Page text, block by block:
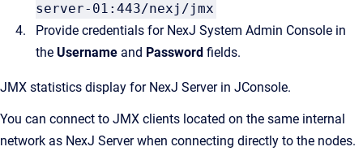
server-01:443/nexj/jmx
Provide credentials for NexJ System Admin Console in
the Username and Password fields.
JMX statistics display for NexJ Serverin JConsole.
You can connect to JMX clients located on the same internal
network as NexJ Serverwhen connecting directly to the nodes.